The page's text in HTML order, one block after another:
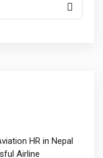
HR in Nepal
Airline